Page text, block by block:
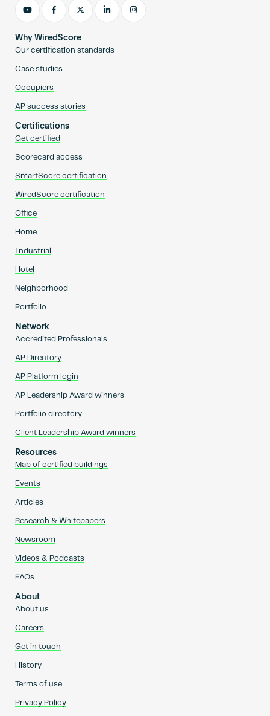
Why WiredScore
Our certification standards
Case studies
Occupiers
AP success stories
Certifications
Get certified
Scorecard access
SmartScore certification
WiredScore certification
Office
Home
Industrial
Hotel
Neighborhood
Portfolio
Network
Accredited Professionals
AP Directory
AP Platform login
AP Leadership Award winners
Portfolio directory
Client Leadership Award winners
Resources
Map of certified buildings
Events
Articles
Research & Whitepapers
Newsroom
Videos & Podcasts
FAQs
About
About us
Careers
Get in touch
History
Terms of use
Privacy Policy